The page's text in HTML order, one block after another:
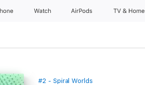
Watch AirPods TV & Home
#2 - Spiral Worlds